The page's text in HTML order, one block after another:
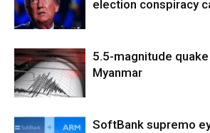
election conspiracy
5.5-magnitude
Myanmar
SoftBank supremo